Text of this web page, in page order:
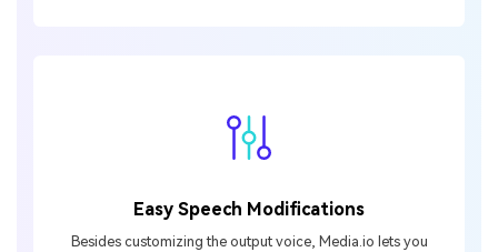
Easy Speech Modifications
Besides customizing the output voice, Media.io lets you